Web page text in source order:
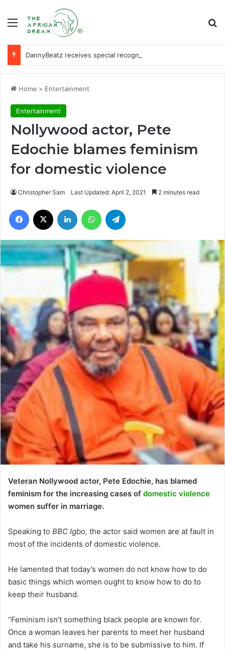
Menu
Home > Entertainment
Entertainment
Nollywood actor, Pete
Edochie blames feminism
for domestic violence
Christopher Sam Last Updated: April 2, 2021 2 minutes read
Facebook LinkedIn WhatsApp
Veteran Nollywood actor, Pete Edochie, has blamed
feminism for the increasing cases of domestic violence
women suffer in marriage.
Speaking to BBC Igbo, the actor said women are at fault in
most of the incidents of domestic violence.
He lamented that today’s women do not know how to do
basic things which women ought to know how to do to
keep their husband.
“Feminism isn’t something black people are known for.
Once a woman leaves her parents to meet her husband
and take his surname, she is to be submissive to him. If